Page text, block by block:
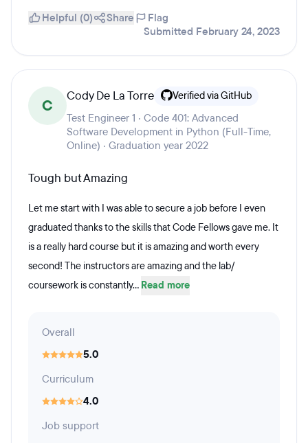
Helpful (0) Share
Flag
Submitted February 24, 2023
C
Cody De La Torre Verified via GitHub
Test Engineer 1 · Code 401: Advanced
Software Development in Python (Full-Time,
Online) · Graduation year 2022
Tough but Amazing
Let me start with I was able to secure a job before I even
graduated thanks to the skills that Code Fellows gave me. It
is a really hard course but it is amazing and worth every
second! The instructors are amazing and the lab/
coursework is constantly... Read more
Overall
5.0
Curriculum
4.0
Job support